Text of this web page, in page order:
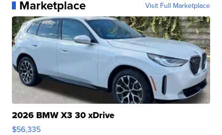
Marketplace Visit Full Marketplace
2026 BMW X3 30 xDrive
$56,335